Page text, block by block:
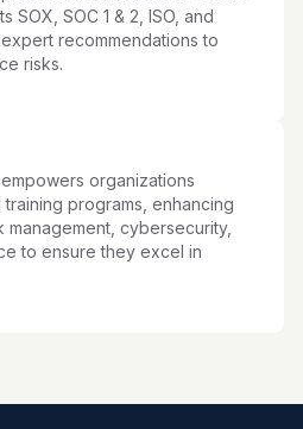
SOX, SOC 1 & 2, ISO, and
recommendations to
risks.
organizations
programs, enhancing
management, cybersecurity,
to ensure they excel in